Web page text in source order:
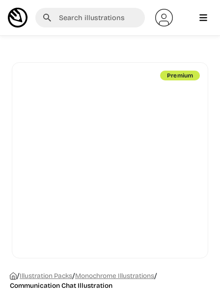
Premium
/Illustration Packs/Monochrome Illustrations/
Communication Chat Illustration